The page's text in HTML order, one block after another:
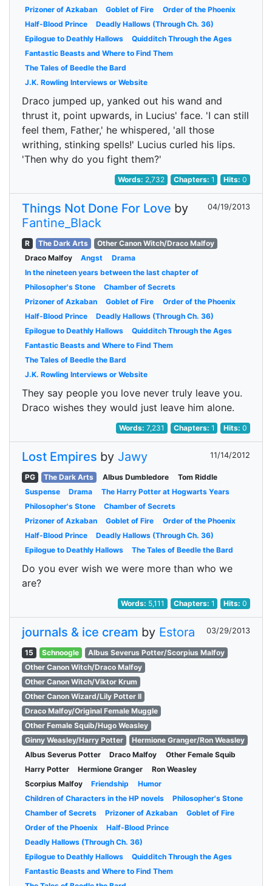
Prizoner of Azkaban
Goblet of Fire
Order of the Phoenix
Half-Blood Prince
Deadly Hallows (Through Ch. 36)
Epilogue to Deathly Hallows
Quidditch Through the Ages
Fantastic Beasts and Where to Find Them
The Tales of Beedle the Bard
J.K. Rowling Interviews or Website
Draco jumped up, yanked out his wand and
thrust it, point upwards, in Lucius' face. 'I can still
feel them, Father,' he whispered, 'all those
writhing, stinking spells!' Lucius curled his lips.
'Then why do you fight them?'
Words: 2,732 Chapters: 1 Hits:0
Things Not Done For Love by
Fantine_Black
04/19/2013
R The Dark Arts
Other Canon Witch/Draco Malfoy
Draco Malfoy
Angst
Drama
In the nineteen years between the last chapter of
Philosopher's Stone
Chamber of Secrets
Prizoner of Azkaban
Goblet of Fire
Order of the Phoenix
Half-Blood Prince
Deadly Hallows (Through Ch. 36)
Epilogue to Deathly Hallows
Quidditch Through the Ages
Fantastic Beasts and Where to Find Them
The Tales of Beedle the Bard
J.K. Rowling Interviews or Website
They say people you love never truly leave you.
Draco wishes they would just leave him alone.
Words:7,231 Chapters: 1 Hits:0
Lost Empires by Jawy 11/14/2012
PG The Dark Arts Albus Dumbledore
Tom Riddle
Suspense
Drama
The Harry Potter at Hogwarts Years
Philosopher's Stone
Chamber of Secrets
Prizoner of Azkaban
Goblet of Fire
Order of the Phoenix
Half-Blood Prince
Deadly Hallows (Through Ch. 36)
Epilogue to Deathly Hallows
The Tales of Beedle the Bard
Do you ever wish we were more than who we
are?
Words: 5,111 Chapters: 1 Hits:0
journals & ice cream by Estora 03/29/2013
15 Schnoogle
Albus Severus Potter/Scorpius Malfoy
Other Canon Witch/Draco Malfoy
Other Canon Witch/Viktor Krum
Other Canon Wizard/Lily Potter II
Draco Malfoy/Original Female Muggle
Other Female Squib/Hugo Weasley
Ginny Weasley/Harry Potter
Hermione Granger/Ron Weasley
Albus Severus Potter
Draco Malfoy
Other Female Squib
Harry Potter
Hermione Granger
Ron Weasley
Scorpius Malfoy
Friendship
Humor
Children of Characters in the HP novels
Philosopher's Stone
Chamber of Secrets
Prizoner of Azkaban
Goblet of Fire
Order of the Phoenix
Half-Blood Prince
Deadly Hallows (Through Ch. 36)
Epilogue to Deathly Hallows
Quidditch Through the Ages
Fantastic Beasts and Where to Find Them